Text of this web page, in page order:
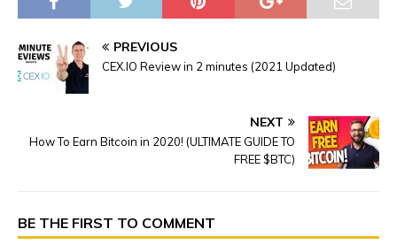
PREVIOUS
CEX.IO Review in 2 minutes (2021 Updated)
NEXT
How To Earn Bitcoin in 2020! (ULTIMATE GUIDE TO
FREE $BTC)
BE THE FIRST TO COMMENT